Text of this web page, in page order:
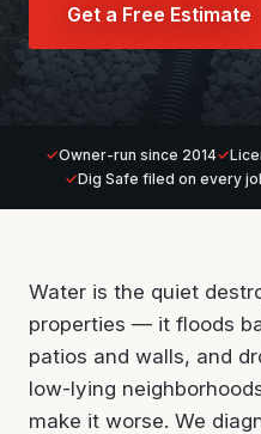
Get a Free Estimate
Owner-run since 2014
Dig Safe filed on every
Water is the quiet
properties — it floods
patios and walls, and
low-lying
make it worse. We